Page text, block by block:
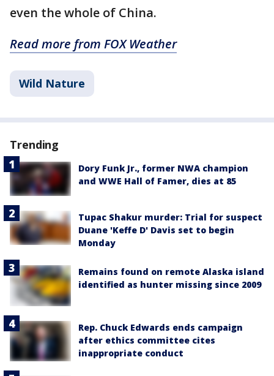
even the whole of China.
Read more from FOX Weather
Wild Nature
Trending
Dory Funk Jr., former NWA champion
and WWE Hall of Famer, dies at 85
Tupac Shakur murder: Trial for suspect
Duane 'Keffe D' Davis set to begin
Monday
Remains found on remote Alaska island
identified as hunter missing since 2009
Rep. Chuck Edwards ends campaign
after ethics committee cites
inappropriate conduct